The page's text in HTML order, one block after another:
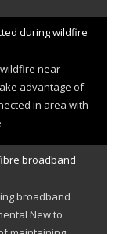
during wildfire
near
advantage of
in area with
broadband
broadband
New to